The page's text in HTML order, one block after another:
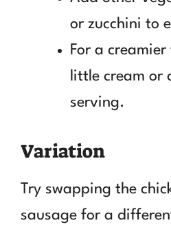
or zucchini to
For a
little cream or
serving.
Variation
Try swapping the
sausage for a